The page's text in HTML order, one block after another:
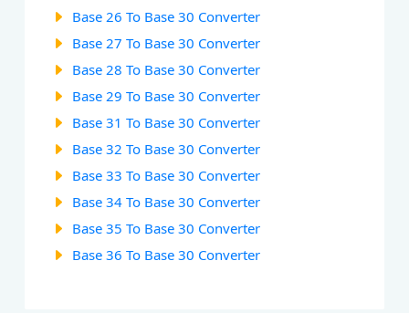
Base 26 To Base 30 Converter
Base 27 To Base 30 Converter
Base 28 To Base 30 Converter
Base 29 To Base 30 Converter
Base 31 To Base 30 Converter
Base 32 To Base 30 Converter
Base 33 To Base 30 Converter
Base 34 To Base 30 Converter
Base 35 To Base 30 Converter
Base 36 To Base 30 Converter